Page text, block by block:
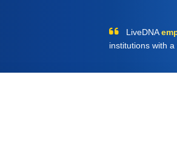
LiveDNA
institutions with a